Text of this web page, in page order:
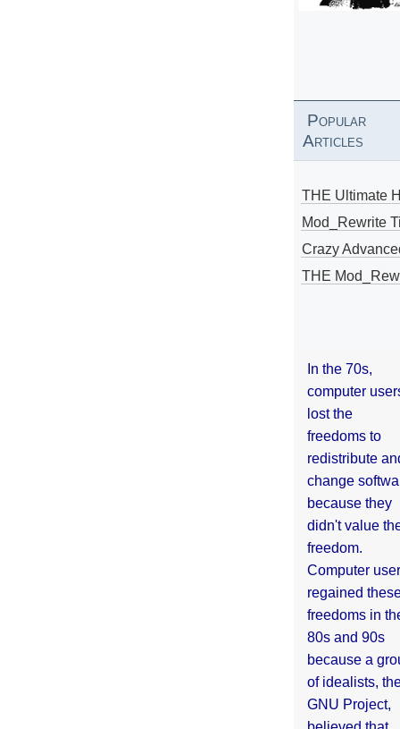
Popular
Articles
THE Ultimate
Mod_Rewrite
Crazy
THE
In the 70s,
computer
lost the
freedoms to
redistribute
change
because they
didn't value
freedom.
Computer
regained
freedoms in
80s and 90s
because a
of idealists,
GNU Project,